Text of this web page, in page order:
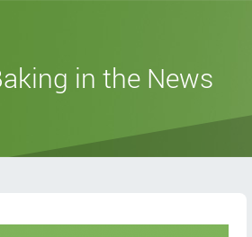
in the News